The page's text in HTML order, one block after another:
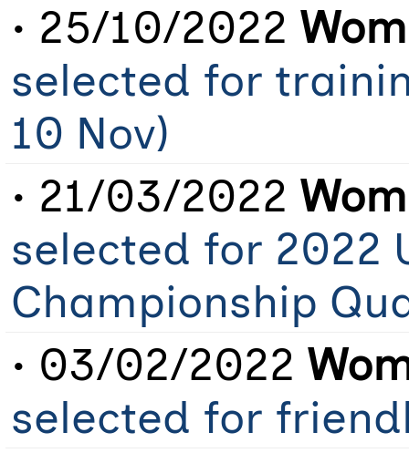
• 25/10/2022
selected for
10 Nov)
• 21/03/2022
selected for 2022
Championship
• 03/02/2022
selected for